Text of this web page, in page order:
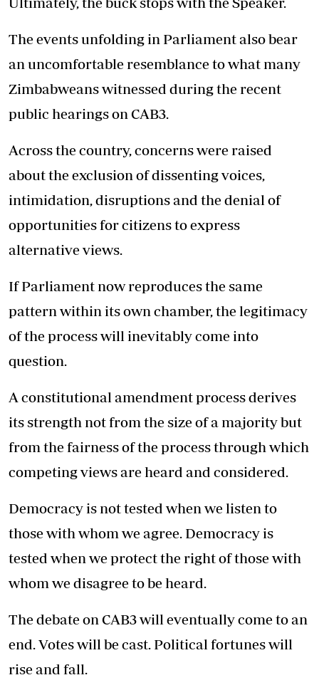
The events unfolding in Parliament also bear
an uncomfortable resemblance to what many
Zimbabweans witnessed during the recent
public hearings on CAB3.
Across the country, concerns were raised
about the exclusion of dissenting voices,
intimidation, disruptions and the denial of
opportunities for citizens to express
alternative views.
If Parliament now reproduces the same
pattern within its own chamber, the legitimacy
of the process will inevitably come into
question.
A constitutional amendment process derives
its strength not from the size of a majority but
from the fairness of the process through which
competing views are heard and considered.
Democracy is not tested when we listen to
those with whom we agree. Democracy is
tested when we protect the right of those with
whom we disagree to be heard.
The debate on CAB3 will eventually come to an
end. Votes will be cast. Political fortunes will
rise and fall.